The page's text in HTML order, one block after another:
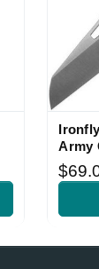
Army